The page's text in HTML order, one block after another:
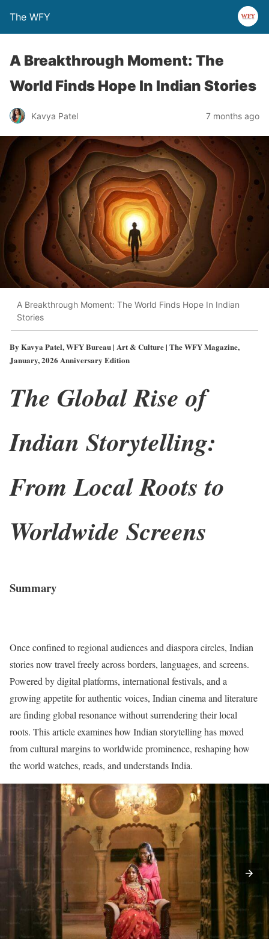
The WFY
A Breakthrough Moment: The
World Finds Hope In Indian Stories
Kavya Patel 7 months ago
A Breakthrough Moment: The World Finds Hope In Indian
Stories
By Kavya Patel, WFY Bureau | Art & Culture | The WFY Magazine,
January, 2026 Anniversary Edition
The Global Rise of
Indian Storytelling:
From Local Roots to
Worldwide Screens
Summary
Once confined to regional audiences and diaspora circles, Indian
stories now travel freely across borders, languages, and screens.
Powered by digital platforms, international festivals, and a
growing appetite for authentic voices, Indian cinema and literature
are finding global resonance without surrendering their local
roots. This article examines how Indian storytelling has moved
from cultural margins to worldwide prominence, reshaping how
the world watches, reads, and understands India.